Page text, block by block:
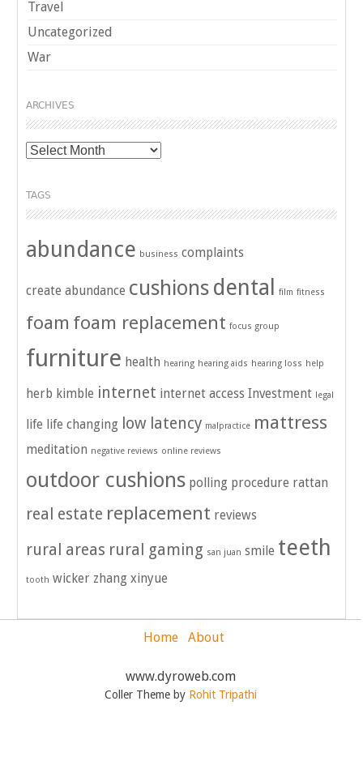
Travel
Uncategorized
War
ARCHIVES
Archives
TAGS
abundance business complaints
create abundance cushions dental film fitness
foam foam replacement focus group
furniture health hearing hearing aids hearing loss help
herb kimble internet internet access Investment legal
life life changing low latency malpractice mattress
meditation negative reviews online reviews
outdoor cushions polling procedure rattan
real estate replacement reviews
rural areas rural gaming san juan smile teeth
tooth wicker zhang xinyue
Home About
www.dyroweb.com
Coller Theme by Rohit Tripathi